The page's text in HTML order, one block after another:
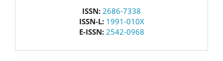
ISSN: 2686-7338
ISSN-L: 1991-010X
E-ISSN: 2542-0968